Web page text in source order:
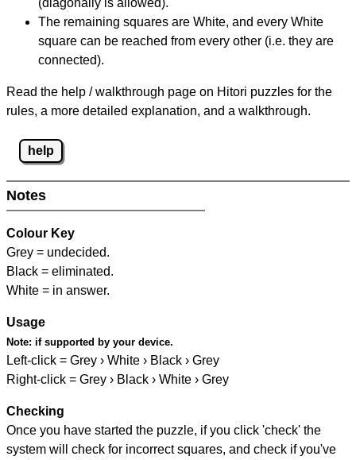
(diagonally is allowed).
The remaining squares are White, and every White
square can be reached from every other (i.e. they are
connected).
Read the help / walkthrough page on Hitori puzzles for the
rules, a more detailed explanation, and a walkthrough.
help
Notes
Colour Key
Grey = undecided.
Black = eliminated.
White = in answer.
Usage
Note: if supported by your device.
Left-click = Grey › White › Black › Grey
Right-click = Grey › Black › White › Grey
Checking
Once you have started the puzzle, if you click 'check' the
system will check for incorrect squares, and check if you've